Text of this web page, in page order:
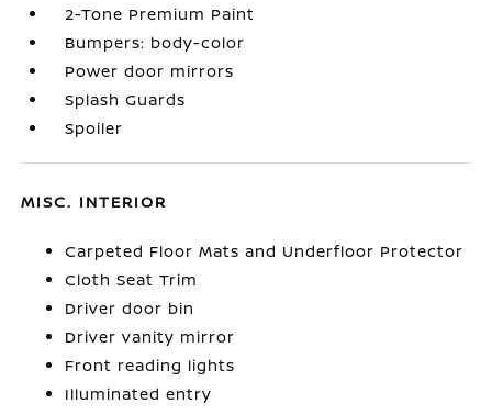
2-Tone Premium Paint
Bumpers: body-color
Power door mirrors
Splash Guards
Spoiler
MISC. INTERIOR
Carpeted Floor Mats and Underfloor Protector
Cloth Seat Trim
Driver door bin
Driver vanity mirror
Front reading lights
Illuminated entry